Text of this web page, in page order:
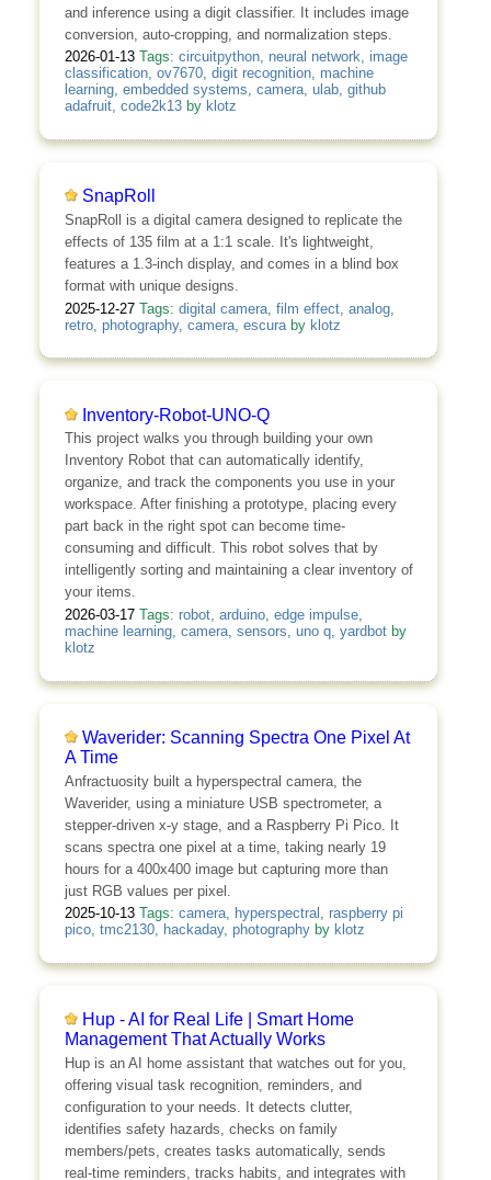
and inference using a digit classifier. It includes image
conversion, auto-cropping, and normalization steps.
2026-01-13 Tags: circuitpython, neural network, image
classification, ov7670, digit recognition, machine
learning, embedded systems, camera, ulab, github
adafruit, code2k13by klotz
SnapRoll
SnapRoll is a digital camera designed to replicate the
effects of 135 film at a 1:1 scale. It's lightweight,
features a 1.3-inch display, and comes in a blind box
format with unique designs.
2025-12-27 Tags: digital camera, film effect, analog,
retro, photography, camera, escuraby klotz
Inventory-Robot-UNO-Q
This project walks you through building your own
Inventory Robot that can automatically identify,
organize, and track the components you use in your
workspace. After finishing a prototype, placing every
part back in the right spot can become time-
consuming and difficult. This robot solves that by
intelligently sorting and maintaining a clear inventory of
your items.
2026-03-17 Tags: robot, arduino, edge impulse,
machine learning, camera, sensors uno q, yardbotby
klotz
Waverider: Scanning Spectra One Pixel At
A Time
Anfractuosity built a hyperspectral camera, the
Waverider, using a miniature USB spectrometer, a
stepper-driven x-y stage, and a Raspberry Pi Pico. It
scans spectra one pixel at a time, taking nearly 19
hours for a 400x400 image but capturing more than
just RGB values per pixel.
2025-10-13 Tags: camera, hyperspectral , raspberry pi
pico, tmc2130, hackaday, photographyby klotz
Hup - AI for Real Life | Smart Home
Management That Actually Works
Hup is an AI home assistant that watches out for you,
offering visual task recognition, reminders, and
configuration to your needs. It detects clutter,
identifies safety hazards, checks on family
members/pets, creates tasks automatically, sends
real-time reminders, tracks habits, and integrates with